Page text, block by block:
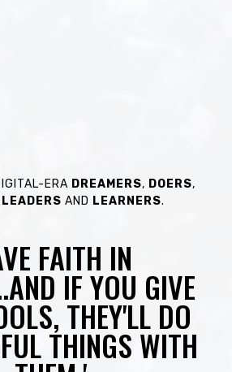
ERA DREAMERS, DOERS,
LEADERS AND LEARNERS.
FAITH IN
IF YOU GIVE
THEY'LL DO
THINGS WITH